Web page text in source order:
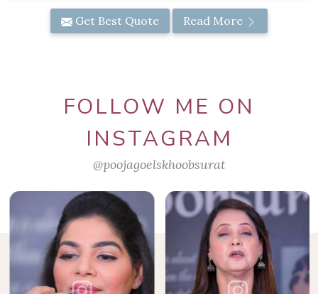
Get Best Quote Read More
FOLLOW ME ON
INSTAGRAM
@poojagoelskhoobsurat